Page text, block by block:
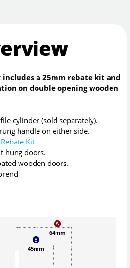
includes a 25mm rebate kit and
on double opening wooden
cylinder (sold separately).
handle on either side.
Kit.
hung doors.
wooden doors.
64mm
45mm